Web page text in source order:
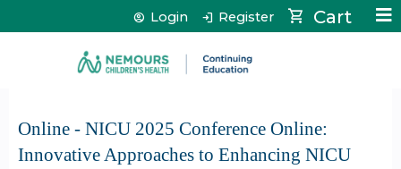
Jump to content Cart
Login Register
Online - NICU 2025 Conference Online:
Innovative Approaches to Enhancing NICU